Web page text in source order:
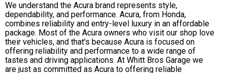
We understand the Acura brand represents style,
dependability, and performance. Acura, from Honda,
combines reliability and entry-level luxury in an affordable
package. Most of the Acura owners who visit our shop love
their vehicles, and that's because Acura is focused on
offering reliability and performance to a wide range of
tastes and driving applications. At Whitt Bros Garage we
are just as committed as Acura to offering reliable